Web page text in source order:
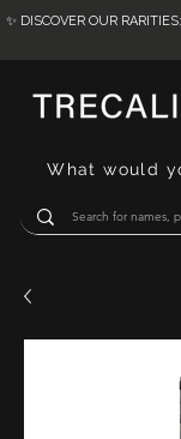
What would
✨ DISCOVER OUR